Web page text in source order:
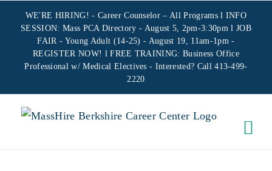
WE'RE HIRING! - Career Counselor – All Programsl INFO
SESSION: Mass PCA Directory - August 5, 2pm-3:30pm l JOB
FAIR - Young Adult (14-25) - August 19, 11am-1pm -
REGISTER NOW! l FREE TRAINING:Business Office
Professional w/ Medical Electives - Interested? Call 413-499-
2220